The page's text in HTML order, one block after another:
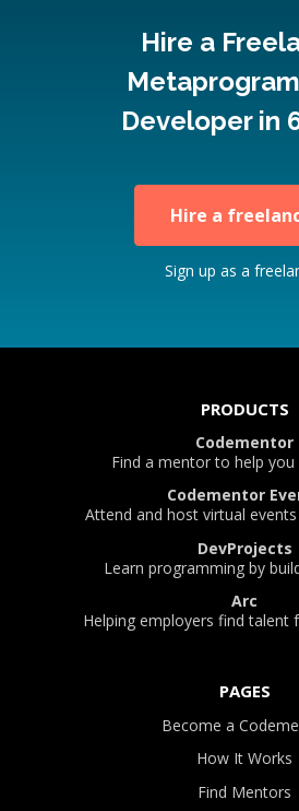
Hire a
Developer in
Hire a
Sign up as a
PRODUCTS
Codementor
Find a mentor to help you
Codementor
Attend and host virtual
DevProjects
Learn programming by
Arc
Helping employers find talent
PAGES
Become a
How It Works
Find Mentors